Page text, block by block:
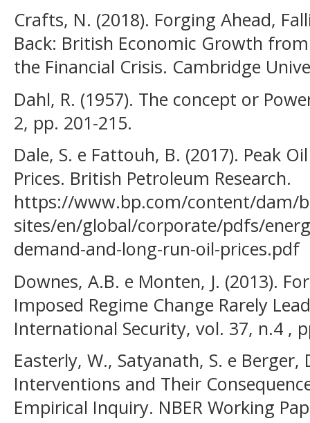
Crafts, N. (2018). Forging Ahead,
Back: British Economic Growth
the Financial Crisis. Cambridge
Dahl, R. (1957). The concept or
2, pp. 201-215.
Dale, S. e Fattouh, B. (2017). Peak
Prices. British Petroleum Research.
https://www.bp.com/content/dam/
sites/en/global/corporate/pdfs/
demand-and-long-run-oil-prices.pdf
Downes, A.B. e Monten, J. (2013).
Imposed Regime Change Rarely
International Security, vol. 37, n.4 ,
Easterly, W., Satyanath, S. e Berger,
Interventions and Their
Empirical Inquiry. NBER Working